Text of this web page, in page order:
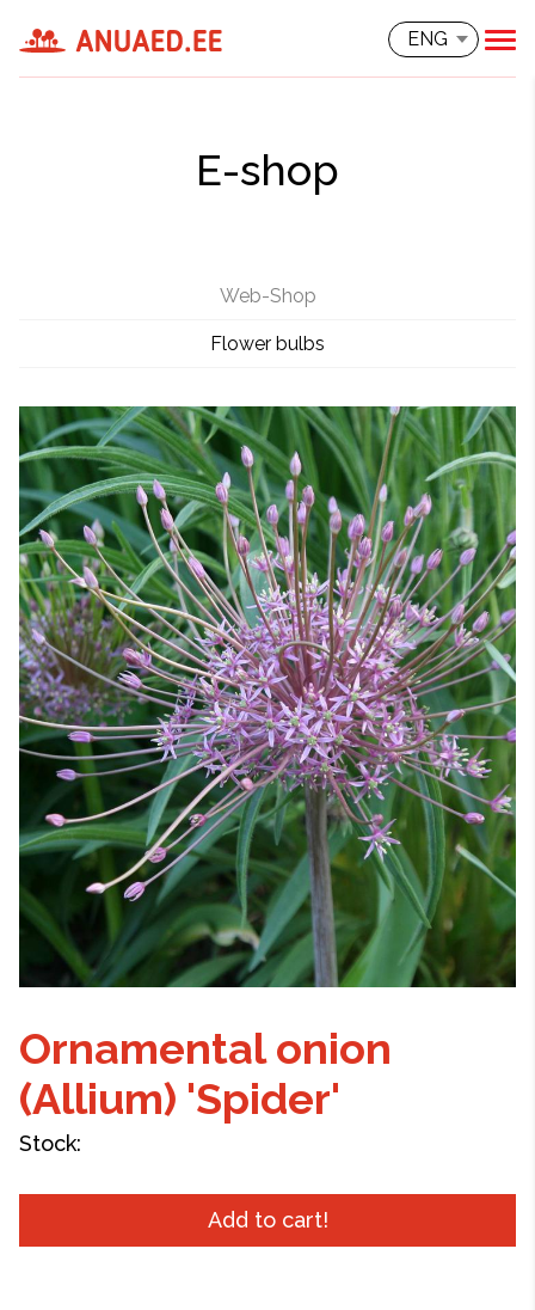
ENG
E-shop
Web-Shop
Flower bulbs
Ornamental onion
(Allium) 'Spider'
Stock:
Add to cart!